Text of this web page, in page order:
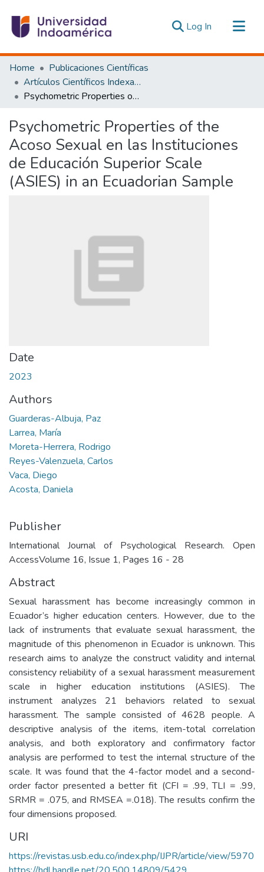
Log In (current)
Communities & Collections
All of DSpace
Statistics
Home
Publicaciones Científicas
Artículos Científicos Indexados
Psychometric Properties of the Acoso Sexual en las Instituciones de Educación Superior Scale (ASIES) in an Ecuadorian Sample
Psychometric Properties of the
Acoso Sexual en las Instituciones
de Educación Superior Scale
(ASIES) in an Ecuadorian Sample
Date
2023
Authors
Guarderas-Albuja, Paz
Larrea, María
Moreta-Herrera, Rodrigo
Reyes-Valenzuela, Carlos
Vaca, Diego
Acosta, Daniela
Publisher
International Journal of Psychological Research. Open
AccessVolume 16, Issue 1, Pages 16 - 28
Abstract
Sexual harassment has become increasingly common in
Ecuador’s higher education centers. However, due to the
lack of instruments that evaluate sexual harassment, the
magnitude of this phenomenon in Ecuador is unknown. This
research aims to analyze the construct validity and internal
consistency reliability of a sexual harassment measurement
scale in higher education institutions (ASIES). The
instrument analyzes 21 behaviors related to sexual
harassment. The sample consisted of 4628 people. A
descriptive analysis of the items, item-total correlation
analysis, and both exploratory and confirmatory factor
analysis are performed to test the internal structure of the
scale. It was found that the 4-factor model and a second-
order factor presented a better fit (CFI = .99, TLI = .99,
SRMR = .075, and RMSEA =.018). The results confirm the
four dimensions proposed.
URI
https://revistas.usb.edu.co/index.php/IJPR/article/view/5970